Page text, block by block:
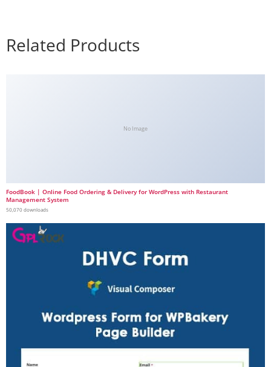
Related Products
No Image
FoodBook | Online Food Ordering & Delivery for WordPress with Restaurant
Management System
50,070 downloads